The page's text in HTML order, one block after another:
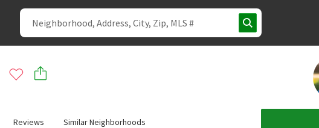
Reviews Similar Neighborhoods